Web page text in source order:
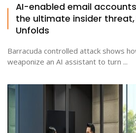
AI-enabled email
the ultimate insider
Unfolds
Barracuda controlled attack shows
weaponize an AI assistant to turn ...